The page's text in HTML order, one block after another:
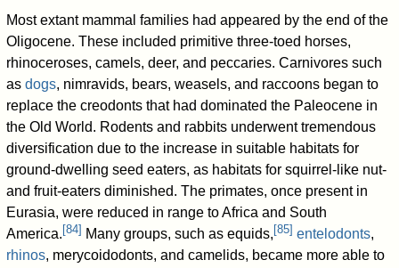
Most extant mammal families had appeared by the end of the
Oligocene. These included primitive three-toed horses,
rhinoceroses, camels, deer, and peccaries. Carnivores such
asdogs, nimravids, bears, weasels, and raccoons began to
replace the creodonts that had dominated the Paleocene in
the Old World. Rodents and rabbits underwent tremendous
diversification due to the increase in suitable habitats for
ground-dwelling seed eaters, as habitats for squirrel-like nut-
and fruit-eaters diminished. The primates, once present in
Eurasia, were reduced in range to Africa and South
America. [84] Many groups, such as equids, [85] entelodonts,
rhinos, merycoidodonts, and camelids, became more able to